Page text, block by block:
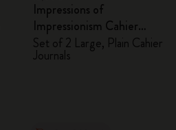
Impressions of
Impressionism Cahier
Journals
Set of 2 Large, Plain Cahier
Journals